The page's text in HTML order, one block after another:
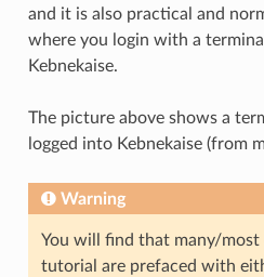
and it is also practical and
where you login with a
Kebnekaise.
The picture above shows a
logged into Kebnekaise (from
Warning
You will find that many/most
tutorial are prefaced with